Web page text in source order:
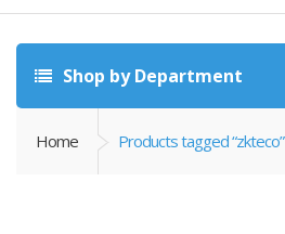
Shop by Department
Home Products tagged “zkteco”